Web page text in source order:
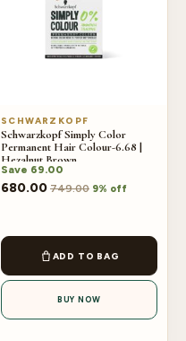
SCHWARZKOPF
Schwarzkopf Simply Color
Permanent Hair Colour-6.68 |
Hezalnut Brown
Save 69.00
680.00 749.00 9% off
ADD TO BAG
BUY NOW